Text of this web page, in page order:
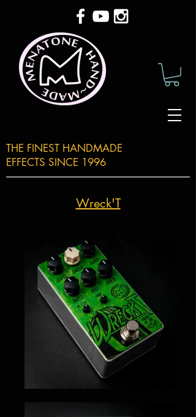
THE FINEST HANDMADE
EFFECTS SINCE 1996
Wreck'T